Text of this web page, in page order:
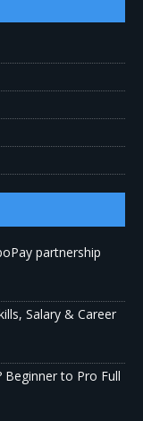
partnership
Salary & Career
Beginner to Pro Full